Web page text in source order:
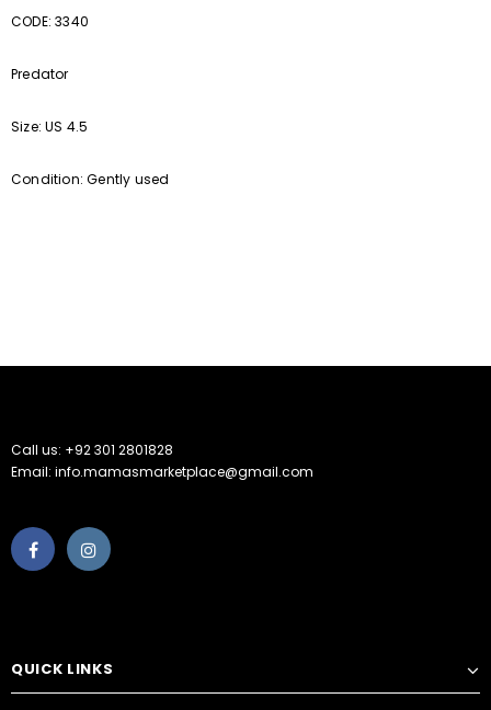
CODE: 3340
Predator
Size: US 4.5
Condition: Gently used
Call us: +92 301 2801828
Email: info.mamasmarketplace@gmail.com
QUICK LINKS